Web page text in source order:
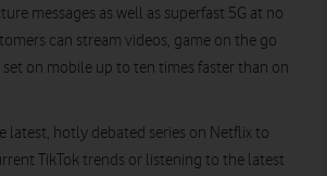
messages as well as superfast 5G at no
can stream videos, game on the go
on mobile up to ten times faster than on
latest, hotly debated series on Netflix to
TikTok trends or listening to the latest